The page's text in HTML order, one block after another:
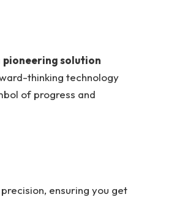
pioneering solution
thinking technology
of progress and
ensuring you get